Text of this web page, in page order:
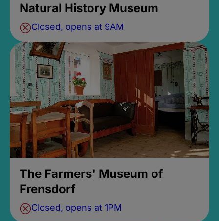
Natural History Museum
Closed, opens at 9AM
The Farmers' Museum of
Frensdorf
Closed, opens at 1PM